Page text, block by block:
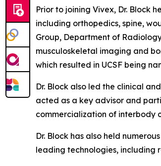
Prior to joining Vivex, Dr. Block
including orthopedics, spine,
Group, Department of
musculoskeletal imaging and
which resulted in UCSF being
Dr. Block also led the clinical
acted as a key advisor and
commercialization of interbody
Dr. Block has also held
leading technologies, including